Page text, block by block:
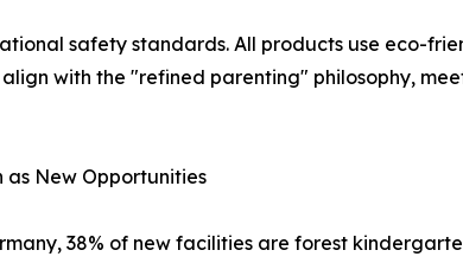
safety standards. All products use eco-
with the "refined parenting" philosophy,
as New Opportunities
38% of new facilities are forest